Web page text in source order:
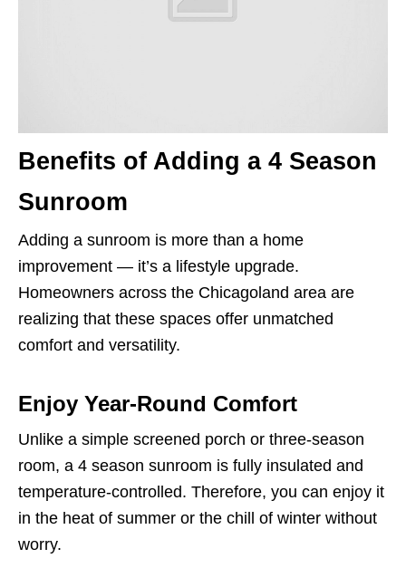
Benefits of Adding a 4 Season
Sunroom
Adding a sunroom is more than a home
improvement — it’s a lifestyle upgrade.
Homeowners across the Chicagoland area are
realizing that these spaces offer unmatched
comfort and versatility.
Enjoy Year-Round Comfort
Unlike a simple screened porch or three-season
room, a 4 season sunroom is fully insulated and
temperature-controlled. Therefore, you can enjoy it
in the heat of summer or the chill of winter without
worry.